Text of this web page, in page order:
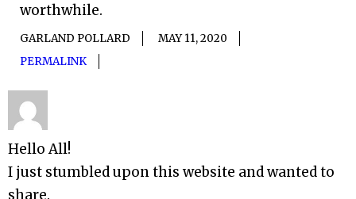
worthwhile.
GARLAND POLLARD
MAY 11, 2020
PERMALINK
Hello All!
I just stumbled upon this website and wanted to
share.